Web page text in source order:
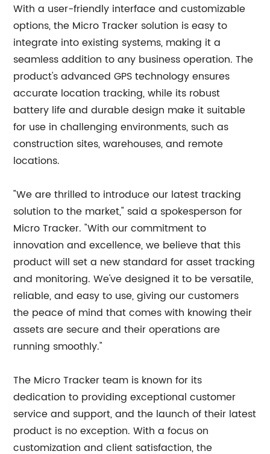
With a user-friendly interface and customizable
options, the Micro Tracker solution is easy to
integrate into existing systems, making it a
seamless addition to any business operation. The
product's advanced GPS technology ensures
accurate location tracking, while its robust
battery life and durable design make it suitable
for use in challenging environments, such as
construction sites, warehouses, and remote
locations.
"We are thrilled to introduce our latest tracking
solution to the market," said a spokesperson for
Micro Tracker. "With our commitment to
innovation and excellence, we believe that this
product will set a new standard for asset tracking
and monitoring. We've designed it to be versatile,
reliable, and easy to use, giving our customers
the peace of mind that comes with knowing their
assets are secure and their operations are
running smoothly."
The Micro Tracker team is known for its
dedication to providing exceptional customer
service and support, and the launch of their latest
product is no exception. With a focus on
customization and client satisfaction, the